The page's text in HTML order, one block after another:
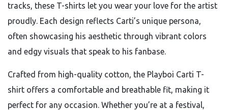
tracks, these T-shirts let you wear your love for the artist
proudly. Each design reflects Carti’s unique persona,
often showcasing his aesthetic through vibrant colors
and edgy visuals that speak to his fanbase.
Crafted from high-quality cotton, the Playboi Carti T-
shirt offers a comfortable and breathable fit, making it
perfect for any occasion. Whether you’re at a festival,